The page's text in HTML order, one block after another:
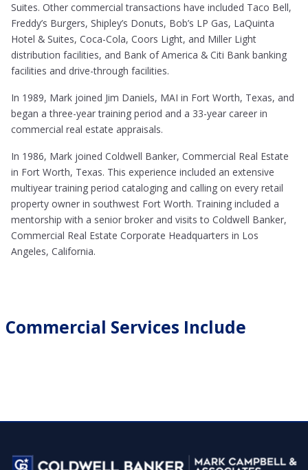
Suites. Other commercial transactions have included Taco Bell,
Freddy’s Burgers, Shipley’s Donuts, Bob’s LP Gas, LaQuinta
Hotel & Suites, Coca-Cola, Coors Light, and Miller Light
distribution facilities, and Bank of America & Citi Bank banking
facilities and drive-through facilities.
In 1989, Mark joined Jim Daniels, MAI in Fort Worth, Texas, and
began a three-year training period and a 33-year career in
commercial real estate appraisals.
In 1986, Mark joined Coldwell Banker, Commercial Real Estate
in Fort Worth, Texas. This experience included an extensive
multiyear training period cataloging and calling on every retail
property owner in southwest Fort Worth. Training included a
mentorship with a senior broker and visits to Coldwell Banker,
Commercial Real Estate Corporate Headquarters in Los
Angeles, California.
Commercial Services Include